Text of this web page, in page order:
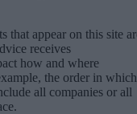
that appear on this site
receives
how and where
the order in which
all companies or all